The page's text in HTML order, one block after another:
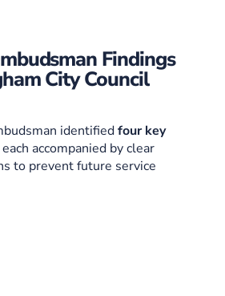
Findings
City Council
identifiedfour key
each accompanied by clear
to prevent future service